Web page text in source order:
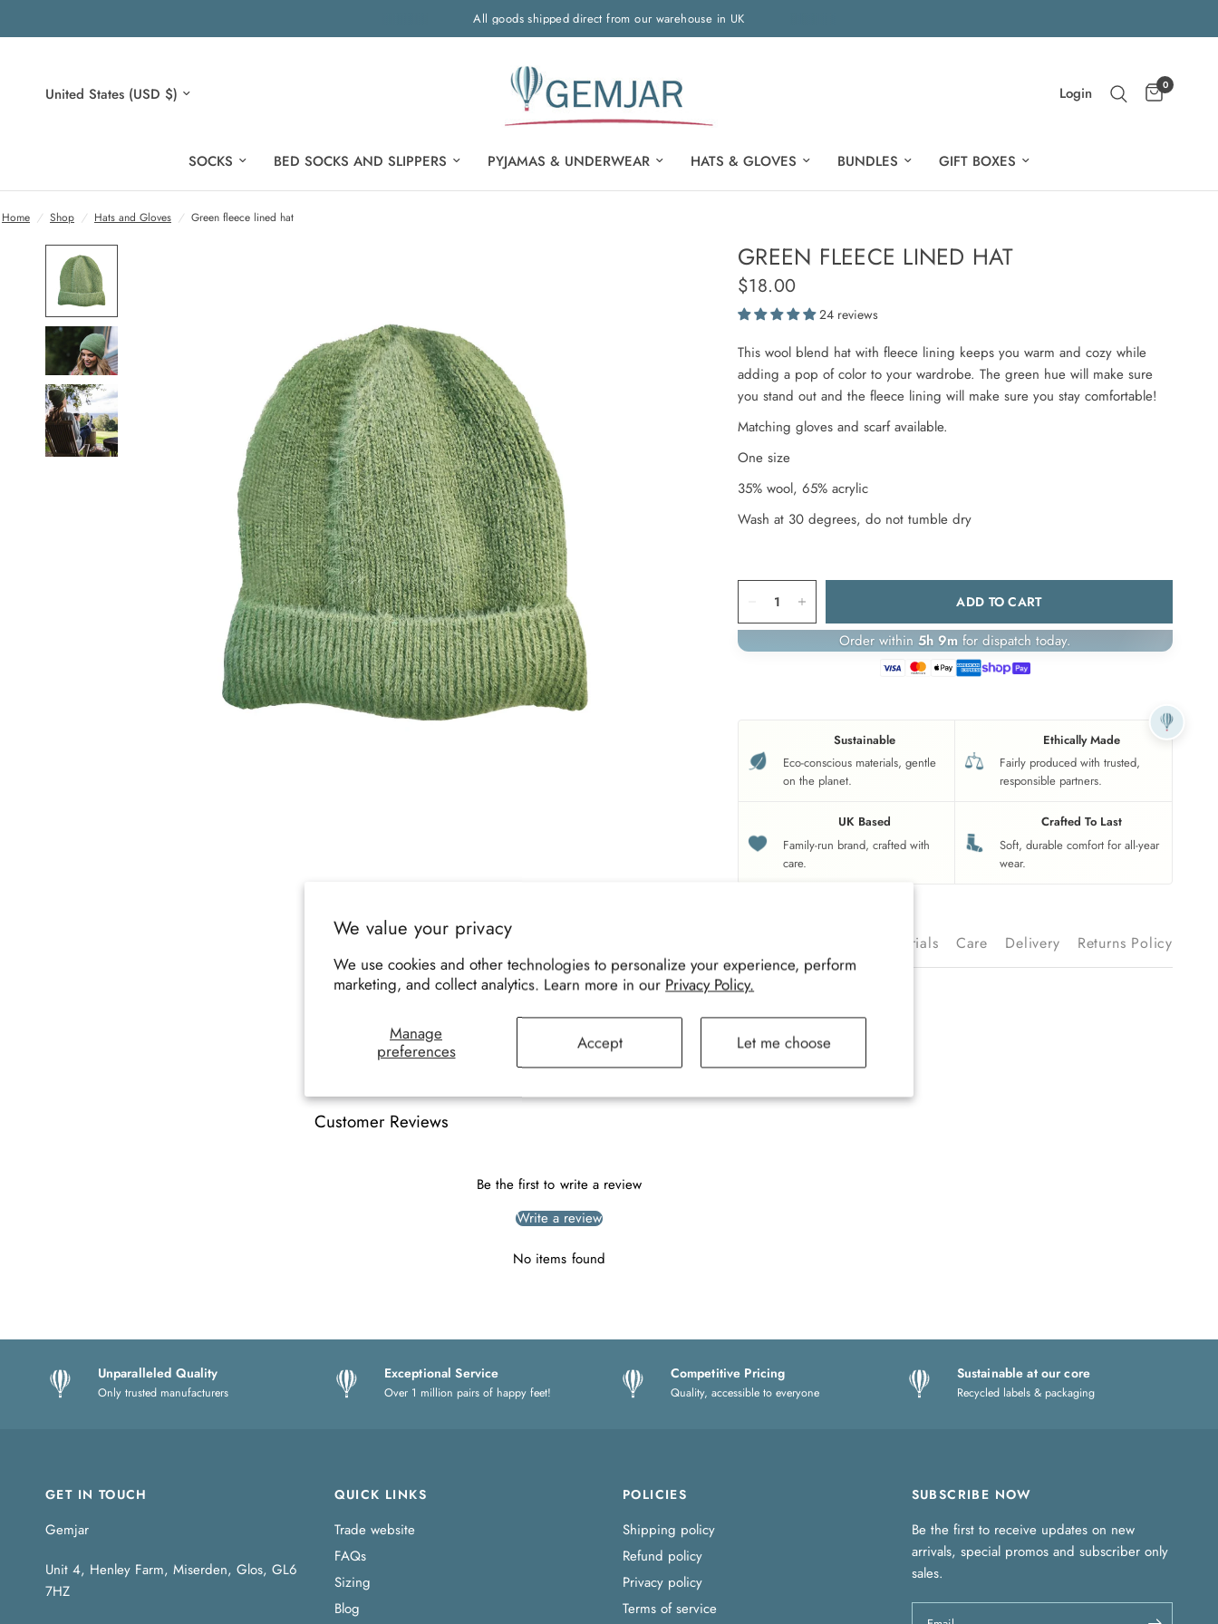
We value your privacy
We use cookies and other technologies to personalize your experience, perform
marketing, and collect analytics. Learn more in our Privacy Policy.
Manage
preferences
Accept Let me choose
All goods shipped direct from our warehouse in UK
Update
country/region Login 0
SOCKS BED SOCKS AND SLIPPERS PYJAMAS & UNDERWEAR HATS & GLOVES BUNDLES GIFT BOXES
Home / Shop / Hats and Gloves / Green fleece lined hat
GREEN FLEECE LINED HAT
$18.00
24 reviews
This wool blend hat with fleece lining keeps you warm and cozy while
adding a pop of color to your wardrobe. The green hue will make sure
you stand out and the fleece lining will make sure you stay comfortable!
Matching gloves and scarf available.
One size
35% wool, 65% acrylic
Wash at 30 degrees, do not tumble dry
ADD TO CART
Order within 5h 9m for dispatch today.
Sustainable
Eco-conscious materials, gentle
on the planet.
Ethically Made
Fairly produced with trusted,
responsible partners.
UK Based
Family-run brand, crafted with
care.
Crafted To Last
Soft, durable comfort for all-year
wear.
Materials Care Delivery Returns Policy
Customer Reviews
Be the first to write a review
Write a review
No items found
Unparalleled Quality
Only trusted manufacturers
Exceptional Service
Over 1 million pairs of happy feet!
Competitive Pricing
Quality, accessible to everyone
Sustainable at our core
Recycled labels & packaging
GET IN TOUCH
Gemjar
Unit 4, Henley Farm, Miserden, Glos, GL6
7HZ
QUICK LINKS
Trade website
FAQs
Sizing
Blog
POLICIES
Shipping policy
Refund policy
Privacy policy
Terms of service
SUBSCRIBE NOW
Be the first to receive updates on new
arrivals, special promos and subscriber only
sales.